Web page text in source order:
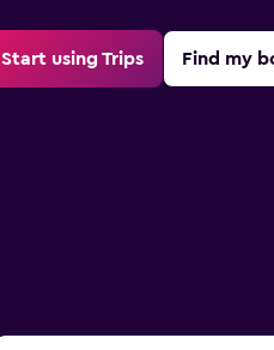
Start using Trips Find my